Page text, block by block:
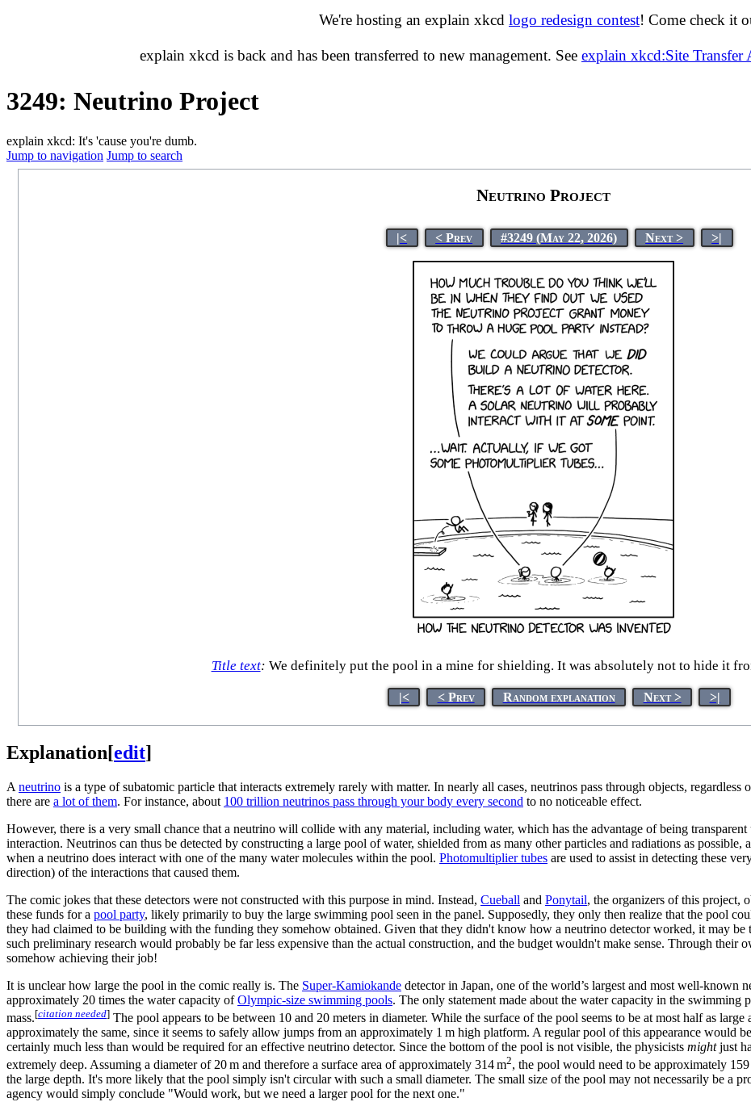
We're hosting an explain xkcd logo redesign contest! Come check it
explain xkcd is back and has been transferred to new management. See explain xkcd:Site Transfer
3249: Neutrino Project
explain xkcd: It's 'cause you're dumb.
Jump to navigation Jump to search
Neutrino Project
|< < Prev #3249 (May 22, 2026) Next > >|
Title text: We definitely put the pool in a mine for shielding. It was absolutely not to hide it
|< < Prev Random explanation Next > >|
Explanation[edit]
A neutrino is a type of subatomic particle that interacts extremely rarely with matter. In nearly all cases, neutrinos pass through objects,
there are a lot of them. For instance, about 100 trillion neutrinos pass through your body every second to no noticeable effect.
However, there is a very small chance that a neutrino will collide with any material, including water, which has the advantage of being
interaction. Neutrinos can thus be detected by constructing a large pool of water, shielded from as many other particles and radiations as
when a neutrino does interact with one of the many water molecules within the pool. Photomultiplier tubes are used to assist in detecting these
direction) of the interactions that caused them.
The comic jokes that these detectors were not constructed with this purpose in mind. Instead, Cueball and Ponytail, the organizers of this project,
these funds for a pool party, likely primarily to buy the large swimming pool seen in the panel. Supposedly, they only then realize that the pool
they had claimed to be building with the funding they somehow obtained. Given that they didn't know how a neutrino detector worked, it may
such preliminary research would probably be far less expensive than the actual construction, and the budget wouldn't make sense. Through their
somehow achieving their job!
It is unclear how large the pool in the comic really is. The Super-Kamiokande detector in Japan, one of the world’s largest and most well-known
approximately 20 times the water capacity ofOlympic-size swimming pools. The only statement made about the water capacity in the
mass.[citation needed] The pool appears to be between 10 and 20 meters in diameter. While the surface of the pool seems to be at most half as
approximately the same, since it seems to safely allow jumps from an approximately 1 m high platform. A regular pool of this appearance would
certainly much less than would be required for an effective neutrino detector. Since the bottom of the pool is not visible, the physicists mightjust
extremely deep. Assuming a diameter of 20 m and therefore a surface area of approximately 314 m2, the pool would need to be approximately
the large depth. It's more likely that the pool simply isn't circular with such a small diameter. The small size of the pool may not necessarily be a
agency would simply conclude "Would work, but we need a larger pool for the next one."